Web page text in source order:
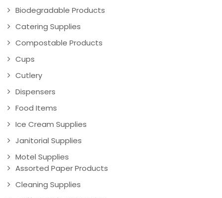
Biodegradable Products
Catering Supplies
Compostable Products
Cups
Cutlery
Dispensers
Food Items
Ice Cream Supplies
Janitorial Supplies
Motel Supplies
Assorted Paper Products
Cleaning Supplies